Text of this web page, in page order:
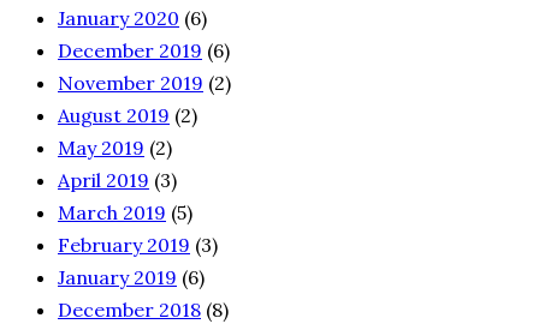
January 2020 (6)
December 2019 (6)
November 2019 (2)
August 2019 (2)
May 2019 (2)
April 2019 (3)
March 2019 (5)
February 2019 (3)
January 2019 (6)
December 2018 (8)